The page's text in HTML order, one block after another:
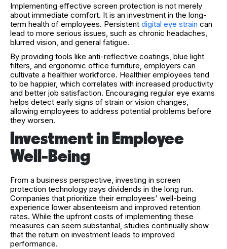
Implementing effective screen protection is not merely
about immediate comfort. It is an investment in the long-
term health of employees. Persistent digital eye strain can
lead to more serious issues, such as chronic headaches,
blurred vision, and general fatigue.
By providing tools like anti-reflective coatings, blue light
filters, and ergonomic office furniture, employers can
cultivate a healthier workforce. Healthier employees tend
to be happier, which correlates with increased productivity
and better job satisfaction. Encouraging regular eye exams
helps detect early signs of strain or vision changes,
allowing employees to address potential problems before
they worsen.
Investment in Employee
Well-Being
From a business perspective, investing in screen
protection technology pays dividends in the long run.
Companies that prioritize their employees' well-being
experience lower absenteeism and improved retention
rates. While the upfront costs of implementing these
measures can seem substantial, studies continually show
that the return on investment leads to improved
performance.